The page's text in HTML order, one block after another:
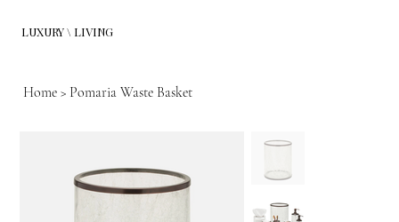
LUXURY \ LIVING
Home > Pomaria Waste Basket